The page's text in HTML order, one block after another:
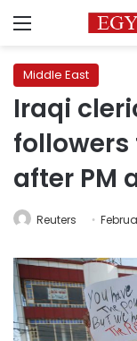
Menu
Middle East
Iraqi
after PM
Reuters